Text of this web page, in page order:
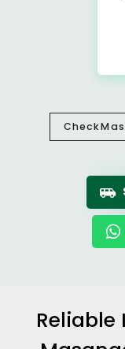
Check
Reliable